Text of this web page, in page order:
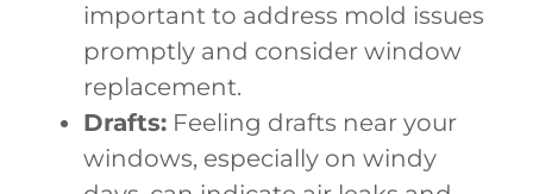
important to address mold issues
promptly and consider window
replacement.
Drafts: Feeling drafts near your
windows, especially on windy